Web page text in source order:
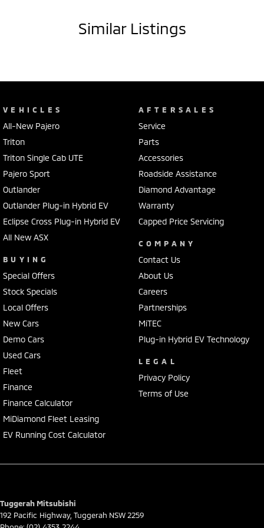
- Active yaw control
- 18" alloy wheels
- High speed crash avoidance with braking
- Front & rear power windows
- Keyless start
- Remote central locking
- Brake assist
- ABS brakes
- Electric power assisted steering
Our multi-franchised family dealerships are located on the central
coast, a 45-minute drive from Sydney.
Ford on the coast.
Mechanical peace of mind:
This car includes a guarantee of title and a roadworthy certificate.
Delivery can be organised to Sydney, Melbourne, Brisbane, Gold Coast,
Adelaide, the South Coast, Central Coast, Newcastle and other areas.
Finance & insurance:
Secure flexible options are available through multiple finance and
insurance providers. We can help you arrange finance and/or
to approved applicants.
Similar Listings
VEHICLES
All-New Pajero
Triton
Triton Single Cab UTE
Pajero Sport
Outlander
Outlander Plug-in Hybrid EV
Eclipse Cross Plug-in Hybrid EV
All New ASX
BUYING
Special Offers
Stock Specials
Local Offers
New Cars
Demo Cars
Used Cars
Fleet
Finance
Finance Calculator
MiDiamond Fleet Leasing
EV Running Cost Calculator
AFTERSALES
Service
Parts
Accessories
Roadside Assistance
Diamond Advantage
Warranty
Capped Price Servicing
COMPANY
Contact Us
About Us
Careers
Partnerships
MiTEC
Plug-in Hybrid EV Technology
LEGAL
Privacy Policy
Terms of Use
Tuggerah Mitsubishi
192 Pacific Highway, Tuggerah NSW 2259